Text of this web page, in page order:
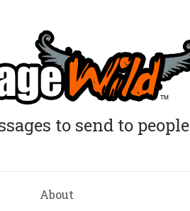
to send to people
About